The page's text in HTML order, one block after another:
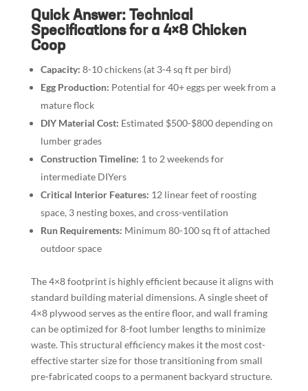
Quick Answer: Technical
Specifications for a 4×8 Chicken
Coop
Capacity: 8-10 chickens (at 3-4 sq ft per bird)
Egg Production: Potential for 40+ eggs per week from a
mature flock
DIY Material Cost: Estimated $500-$800 depending on
lumber grades
Construction Timeline: 1 to 2 weekends for
intermediate DIYers
Critical Interior Features: 12 linear feet of roosting
space, 3 nesting boxes, and cross-ventilation
Run Requirements: Minimum 80-100 sq ft of attached
outdoor space
The 4×8 footprint is highly efficient because it aligns with
standard building material dimensions. A single sheet of
4×8 plywood serves as the entire floor, and wall framing
can be optimized for 8-foot lumber lengths to minimize
waste. This structural efficiency makes it the most cost-
effective starter size for those transitioning from small
pre-fabricated coops to a permanent backyard structure.